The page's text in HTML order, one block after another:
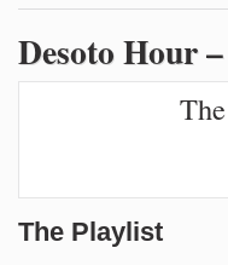
Desoto Hour
The Playlist